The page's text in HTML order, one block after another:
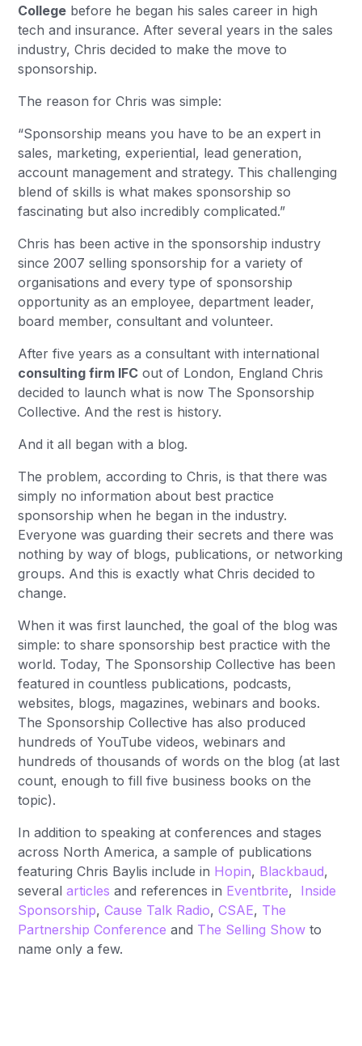
College before he began his sales career in high
tech and insurance. After several years in the sales
industry, Chris decided to make the move to
sponsorship.
The reason for Chris was simple:
“Sponsorship means you have to be an expert in
sales, marketing, experiential, lead generation,
account management and strategy. This challenging
blend of skills is what makes sponsorship so
fascinating but also incredibly complicated.”
Chris has been active in the sponsorship industry
since 2007 selling sponsorship for a variety of
organisations and every type of sponsorship
opportunity as an employee, department leader,
board member, consultant and volunteer.
After five years as a consultant with international
consulting firm IFC out of London, England Chris
decided to launch what is now The Sponsorship
Collective. And the rest is history.
And it all began with a blog.
The problem, according to Chris, is that there was
simply no information about best practice
sponsorship when he began in the industry.
Everyone was guarding their secrets and there was
nothing by way of blogs, publications, or networking
groups. And this is exactly what Chris decided to
change.
When it was first launched, the goal of the blog was
simple: to share sponsorship best practice with the
world. Today, The Sponsorship Collective has been
featured in countless publications, podcasts,
websites, blogs, magazines, webinars and books.
The Sponsorship Collective has also produced
hundreds of YouTube videos, webinars and
hundreds of thousands of words on the blog (at last
count, enough to fill five business books on the
topic).
In addition to speaking at conferences and stages
across North America, a sample of publications
featuring Chris Baylis include in Hopin, Blackbaud,
severalarticles and references in Eventbrite, Inside
Sponsorship,Cause Talk Radio,CSAE, The
Partnership Conference and The Selling Show to
name only a few.